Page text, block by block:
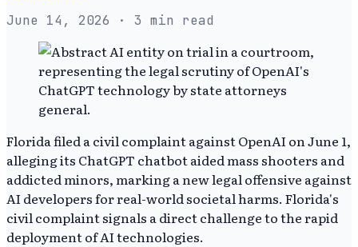
June 14, 2026 · 3 min read
Florida filed a civil complaint against OpenAI on June 1,
alleging its ChatGPT chatbot aided mass shooters and
addicted minors, marking a new legal offensive against
AI developers for real-world societal harms. Florida's
civil complaint signals a direct challenge to the rapid
deployment of AI technologies.